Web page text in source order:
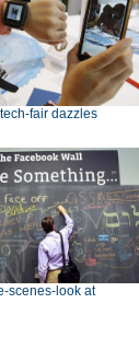
fair dazzles
scenes-look at